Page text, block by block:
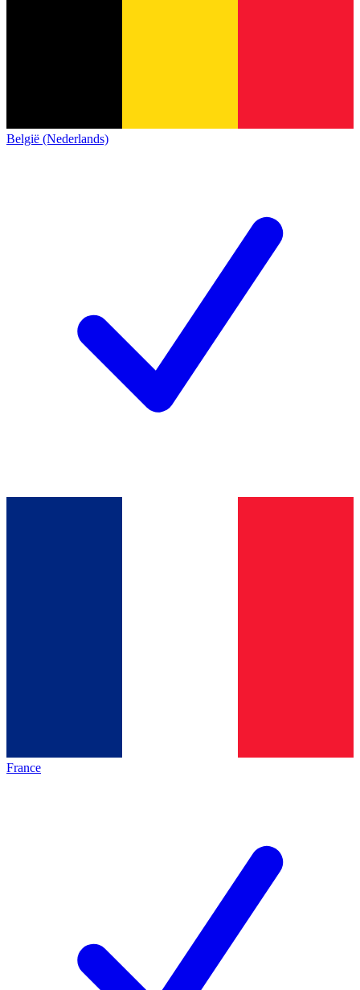
België (Nederlands)
France